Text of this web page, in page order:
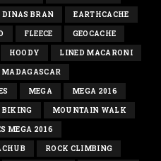
DINAS BRAN EARTHCACHE
FLEECE GEOCACHE
HOODY LINED MACARONI
MADAGASCAR
MEGA MEGA 2016
BIKING MOUNTAIN WALK
MEGA 2016
ROCK CLIMBING